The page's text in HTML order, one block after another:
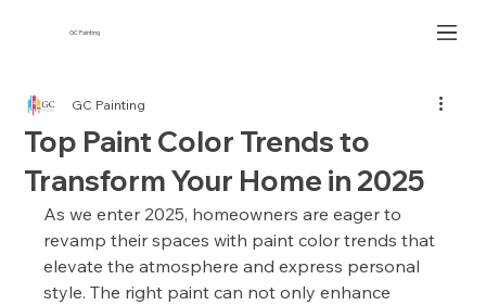
GC Painting
Top Paint Color Trends to
Transform Your Home in 2025
GC Painting
As we enter 2025, homeowners are eager to
revamp their spaces with paint color trends that
elevate the atmosphere and express personal
style. The right paint can not only enhance